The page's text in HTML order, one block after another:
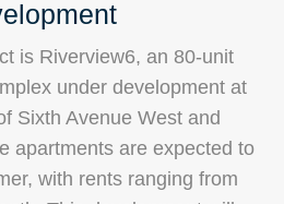
is Riverview6, an 80-unit
under development at
Sixth Avenue West and
apartments are expected to
with rents ranging from